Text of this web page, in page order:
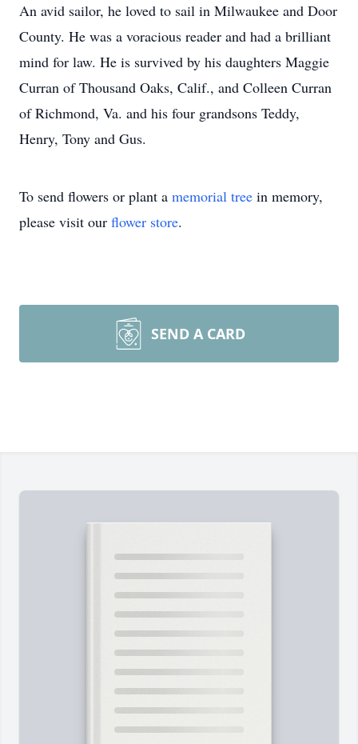
An avid sailor, he loved to sail in Milwaukee and Door
County. He was a voracious reader and had a brilliant
mind for law. He is survived by his daughters Maggie
Curran of Thousand Oaks, Calif., and Colleen Curran
of Richmond, Va. and his four grandsons Teddy,
Henry, Tony and Gus.
To send flowers or plant a memorial tree in memory,
please visit our flower store.
SEND A CARD